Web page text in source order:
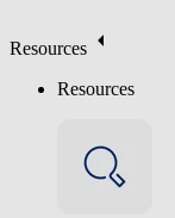
Resources
Resources